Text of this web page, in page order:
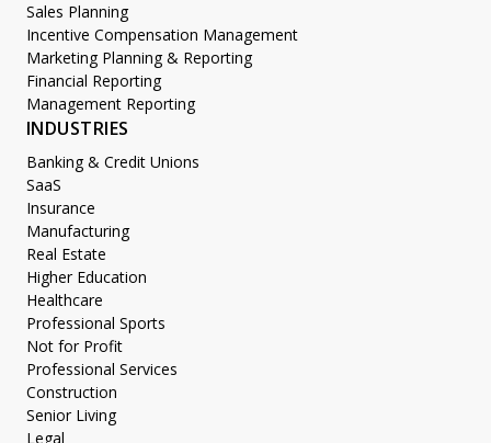
Sales Planning
Incentive Compensation Management
Marketing Planning & Reporting
Financial Reporting
Management Reporting
INDUSTRIES
Banking & Credit Unions
SaaS
Insurance
Manufacturing
Real Estate
Higher Education
Healthcare
Professional Sports
Not for Profit
Professional Services
Construction
Senior Living
Legal